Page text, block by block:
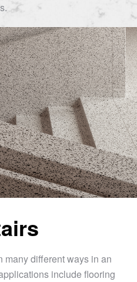
many different ways in an
include flooring